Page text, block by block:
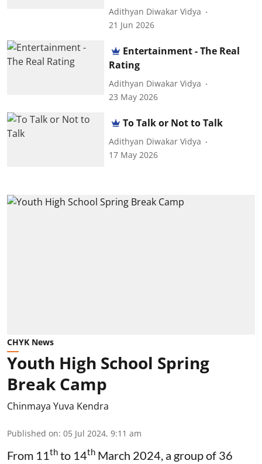
Adithyan Diwakar Vidya
21 Jun 2026
Entertainment - The Real
Rating
Adithyan Diwakar Vidya
23 May 2026
To Talk or Not to Talk
Adithyan Diwakar Vidya
17 May 2026
CHYK News
Youth High School Spring
Break Camp
Chinmaya Yuva Kendra
Published on: 05 Jul 2024, 9:11 am
From 11 th to 14th March 2024, a group of 36